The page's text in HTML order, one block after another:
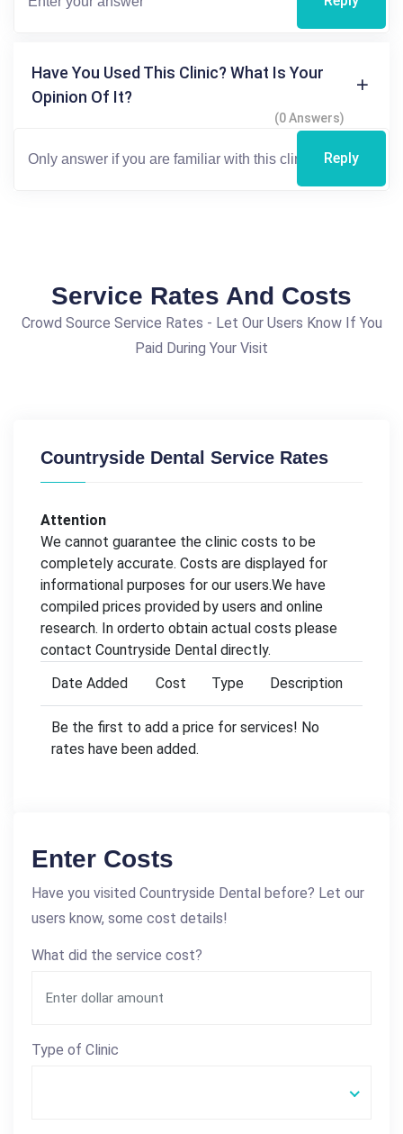
Have You Used This Clinic? What Is Your
Opinion Of It?
(0 Answers)
Reply
Service Rates And Costs
Crowd Source Service Rates - Let Our Users Know If You
Paid During Your Visit
Countryside Dental Service Rates
Attention
We cannot guarantee the clinic costs to be
completely accurate. Costs are displayed for
informational purposes for our users.We have
compiled prices provided by users and online
research. In orderto obtain actual costs please
contact Countryside Dental directly.
Date Added
Cost Type Description
Be the first to add a price for services! No
rates have been added.
Enter Costs
Have you visited Countryside Dental before? Let our
users know, some cost details!
What did the service cost?
Type of Clinic